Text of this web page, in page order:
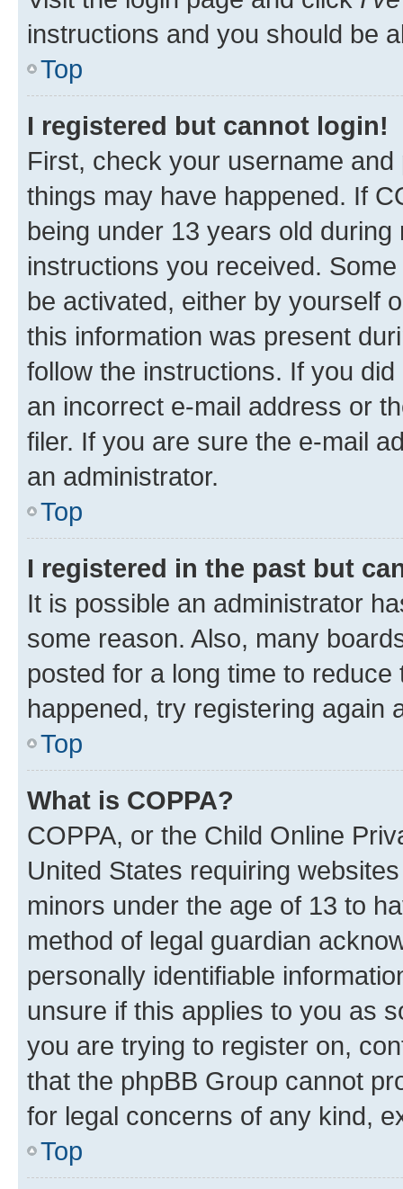
instructions and you should be
Top
I registered but cannot login!
First, check your username
things may have happened. If
being under 13 years old
instructions you received.
be activated, either by yourself
this information was present
follow the instructions. If you
an incorrect e-mail address or
filer. If you are sure the e-mail
an administrator.
Top
I registered in the past but
It is possible an administrator
some reason. Also, many
posted for a long time to
happened, try registering again
Top
What is COPPA?
COPPA, or the Child Online
United States requiring
minors under the age of 13 to
method of legal guardian
personally identifiable
unsure if this applies to you as
you are trying to register on,
that the phpBB Group cannot
for legal concerns of any kind,
Top